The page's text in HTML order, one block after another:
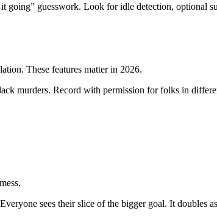
guesswork. Look for idle detection, optional
These features matter in 2026.
murders. Record with permission for folks in
sees their slice of the bigger goal. It doubles